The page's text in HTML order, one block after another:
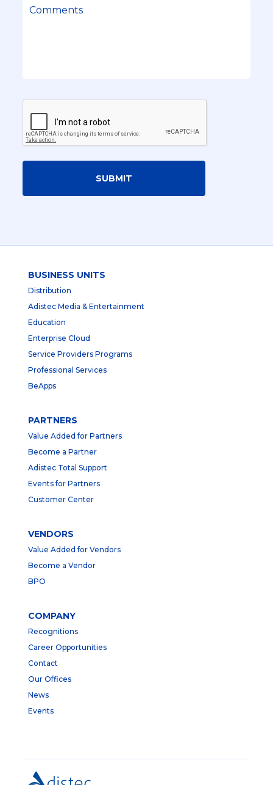
SUBMIT
BUSINESS UNITS
Distribution
Adistec Media & Entertainment
Education
Enterprise Cloud
Service Providers Programs
Professional Services
BeApps
PARTNERS
Value Added for Partners
Become a Partner
Adistec Total Support
Events for Partners
Customer Center
VENDORS
Value Added for Vendors
Become a Vendor
BPO
COMPANY
Recognitions
Career Opportunities
Contact
Our Offices
News
Events